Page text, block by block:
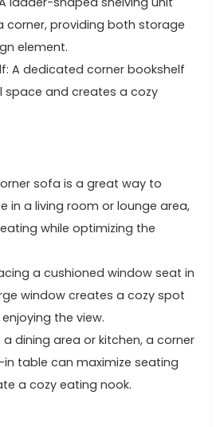
corner, providing both storage
element.
A dedicated corner bookshelf
space and creates a cozy
sofa is a great way to
in a living room or lounge area,
while optimizing the
a cushioned window seat in
window creates a cozy spot
the view.
a dining area or kitchen, a corner
table can maximize seating
a cozy eating nook.